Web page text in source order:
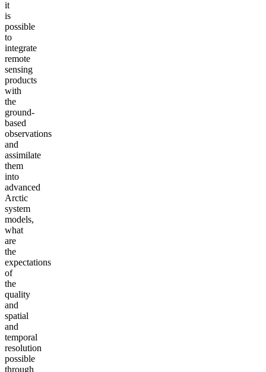
it
is
possible
to
integrate
remote
sensing
products
with
the
ground-
based
observations
and
assimilate
them
into
advanced
Arctic
system
models,
what
are
the
expectations
of
the
quality
and
spatial
and
temporal
resolution
possible
through